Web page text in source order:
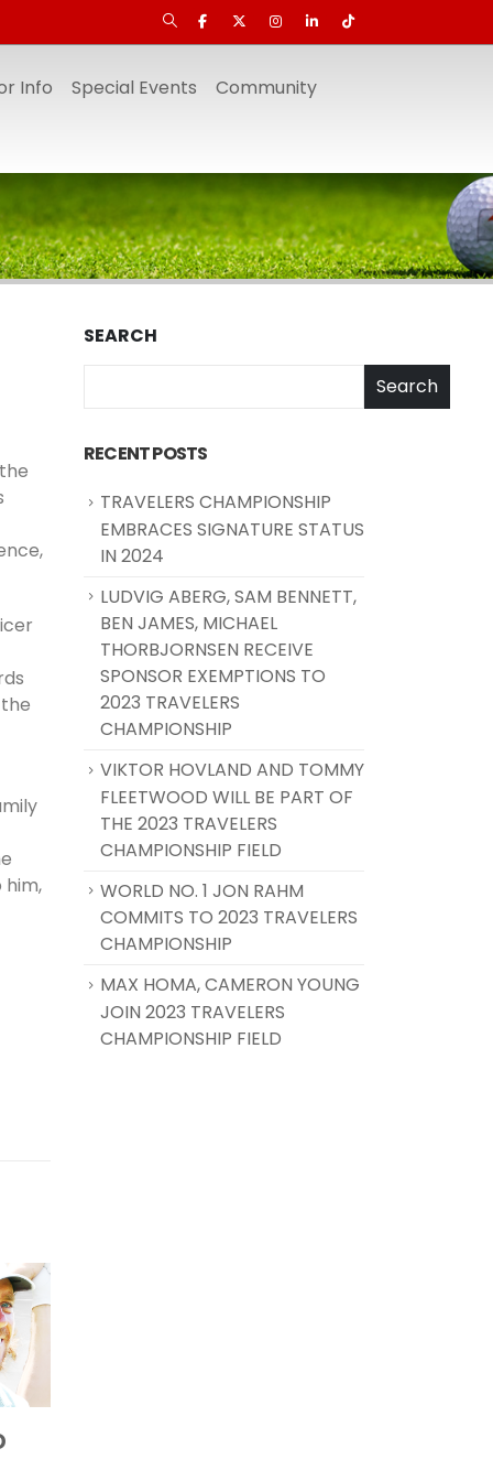
Info Special Events
Community
SEARCH
Search
RECENT POSTS
TRAVELERS CHAMPIONSHIP
EMBRACES SIGNATURE STATUS
IN 2024
LUDVIG ABERG, SAM BENNETT,
BEN JAMES, MICHAEL
THORBJORNSEN RECEIVE
SPONSOR EXEMPTIONS TO
2023 TRAVELERS
CHAMPIONSHIP
VIKTOR HOVLAND AND TOMMY
FLEETWOOD WILL BE PART OF
THE 2023 TRAVELERS
CHAMPIONSHIP FIELD
WORLD NO. 1 JON RAHM
COMMITS TO 2023 TRAVELERS
CHAMPIONSHIP
MAX HOMA, CAMERON YOUNG
JOIN 2023 TRAVELERS
CHAMPIONSHIP FIELD